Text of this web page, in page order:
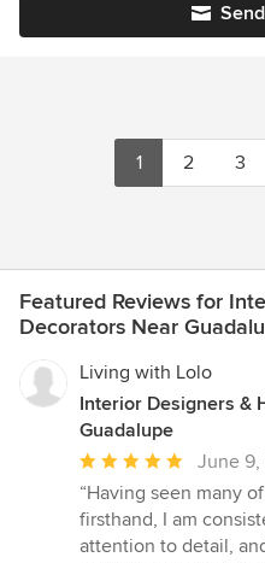
1 2 3
Featured Reviews for
Decorators Near
Living with Lolo
Interior Designers &
Guadalupe
Average
rating:
5
out
June
“Having seen many
firsthand, I am
attention to detail,